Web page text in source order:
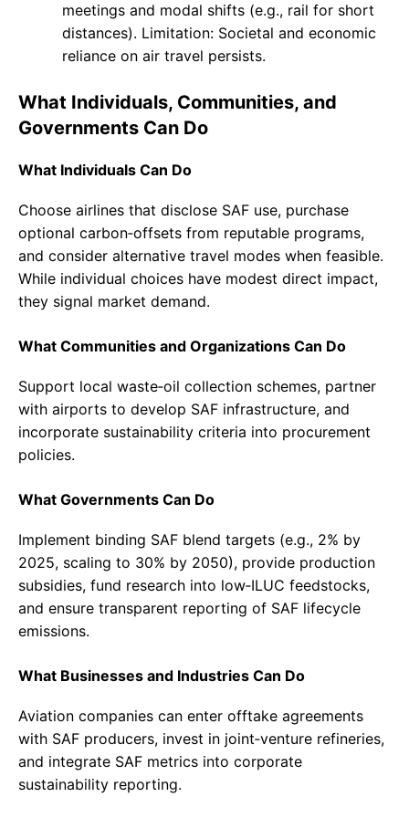
meetings and modal shifts (e.g., rail for short
distances). Limitation: Societal and economic
reliance on air travel persists.
What Individuals, Communities, and
Governments Can Do
What Individuals Can Do
Choose airlines that disclose SAF use, purchase
optional carbon‑offsets from reputable programs,
and consider alternative travel modes when feasible.
While individual choices have modest direct impact,
they signal market demand.
What Communities and Organizations Can Do
Support local waste‑oil collection schemes, partner
with airports to develop SAF infrastructure, and
incorporate sustainability criteria into procurement
policies.
What Governments Can Do
Implement binding SAF blend targets (e.g., 2% by
2025, scaling to 30% by 2050), provide production
subsidies, fund research into low‑ILUC feedstocks,
and ensure transparent reporting of SAF lifecycle
emissions.
What Businesses and Industries Can Do
Aviation companies can enter offtake agreements
with SAF producers, invest in joint‑venture refineries,
and integrate SAF metrics into corporate
sustainability reporting.